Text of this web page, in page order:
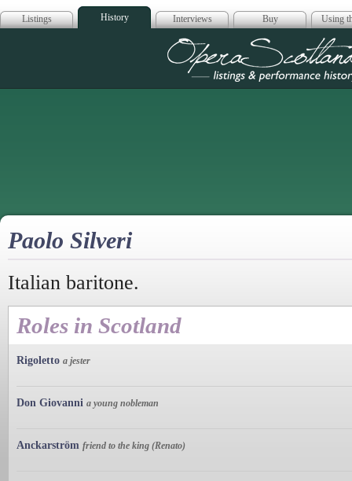
Listings History Interviews Buy Using
Opera
Paolo Silveri
Italian baritone.
Roles in Scotland
Rigoletto a jester
Don Giovanni a young nobleman
Anckarström friend to the king (Renato)